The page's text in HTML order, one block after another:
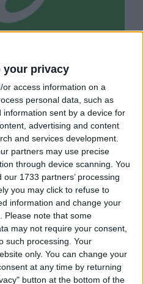
your privacy
or access information on a
personal data, such as
sent by a device for
advertising and content
and services development.
partners may use precise
through device scanning. You
1733 partners’ processing
you may click to refuse to
information and change your
Please note that some
may not require your consent,
such processing. Your
only. You can change your
at any time by returning
button at the bottom of the
on St John's